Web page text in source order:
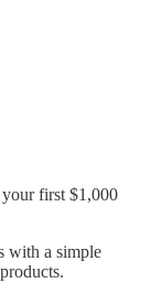
your first $1,000
with a simple